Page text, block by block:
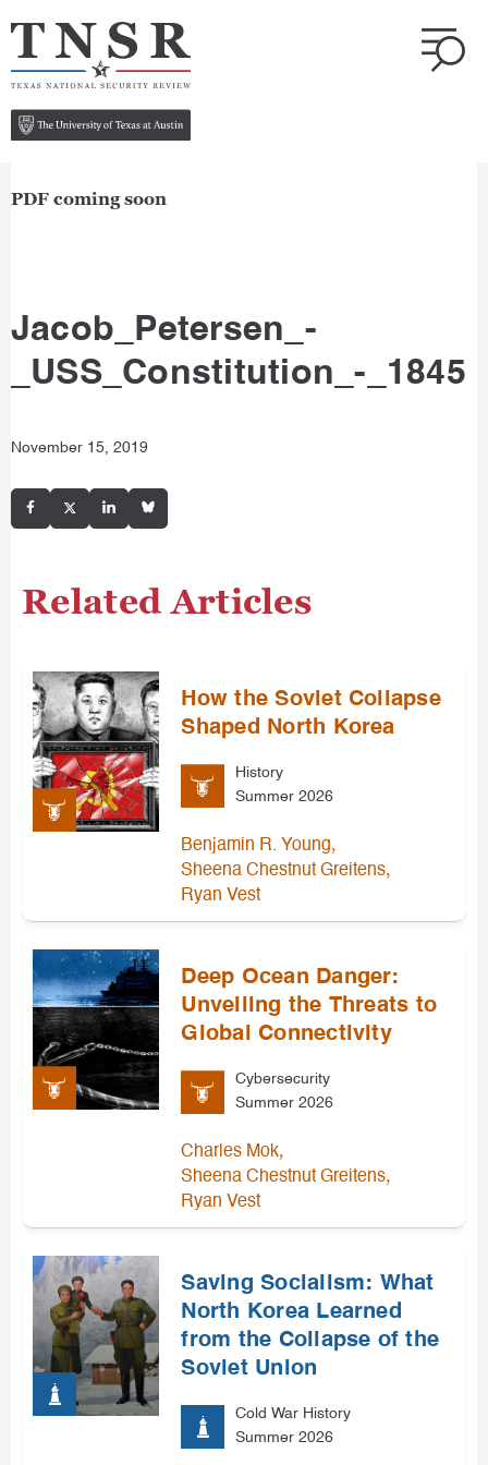
PDF coming soon
Jacob_Petersen_-
_USS_Constitution_-_1845
November 15, 2019
Related Articles
How the Soviet Collapse
Shaped North Korea
History
Summer 2026
Benjamin R. Young,
Sheena Chestnut Greitens,
Ryan Vest
Deep Ocean Danger:
Unveiling the Threats to
Global Connectivity
Cybersecurity
Summer 2026
Charles Mok,
Sheena Chestnut Greitens,
Ryan Vest
Saving Socialism: What
North Korea Learned
from the Collapse of the
Soviet Union
Cold War History
Summer 2026